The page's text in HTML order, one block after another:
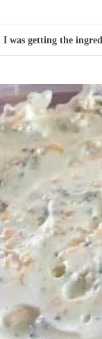
I was getting the